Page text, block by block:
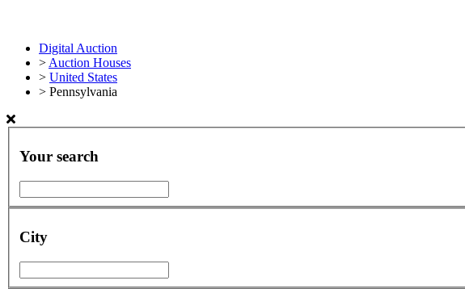
Digital Auction
> Auction Houses
> United States
> Pennsylvania
Your search
City